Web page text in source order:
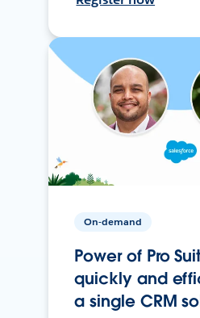
On-demand
Power of Pro
quickly and
a single CRM